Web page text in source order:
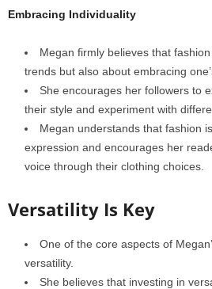
Embracing Individuality
Megan firmly believes that
trends but also about embracing
She encourages her followers to
their style and experiment with
Megan understands that fashion
expression and encourages her
voice through their clothing choices.
Versatility Is Key
One of the core aspects of
versatility.
She believes that investing in